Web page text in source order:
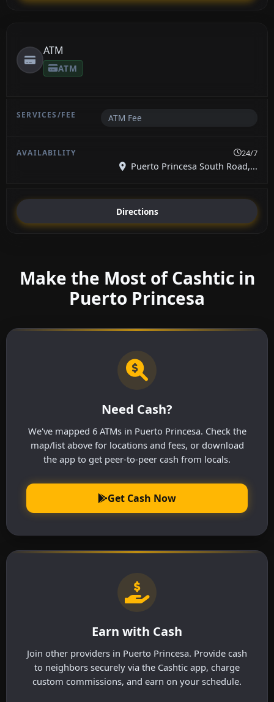
ATM
ATM
ATM Fee
24/7
Puerto Princesa South Road,...
Directions
Make the Most of Cashtic in
Puerto Princesa
Need Cash?
We've mapped 6 ATMs in Puerto Princesa. Check the
map/list above for locations and fees, or download
the app to get peer-to-peer cash from locals.
Get Cash Now
Earn with Cash
Join other providers in Puerto Princesa. Provide cash
to neighbors securely via the Cashtic app, charge
custom commissions, and earn on your schedule.